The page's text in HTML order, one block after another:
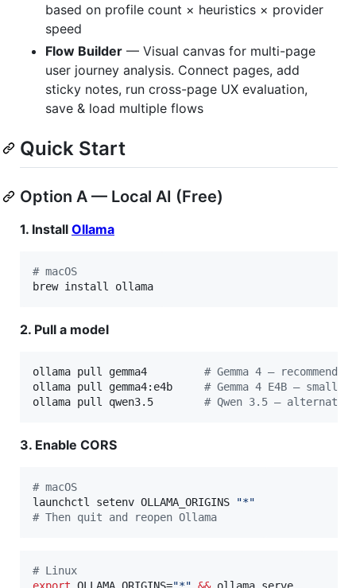
based on profile count × heuristics × provider
speed
Flow Builder — Visual canvas for multi-page
user journey analysis. Connect pages, add
sticky notes, run cross-page UX evaluation,
save & load multiple flows
Quick Start
Option A — Local AI (Free)
1. Install Ollama
# macOS
brew install ollama
2. Pull a model
ollama pull gemma4 # Gemma 4 — recommended
ollama pull gemma4:e4b # Gemma 4 E4B —
ollama pull qwen3.5 # Qwen 3.5 — alternative
3. Enable CORS
# macOS
launchctl setenv OLLAMA_ORIGINS
"*"
# Then quit and reopen Ollama
# Linux
export OLLAMA_ORIGINS="*" && ollama serve